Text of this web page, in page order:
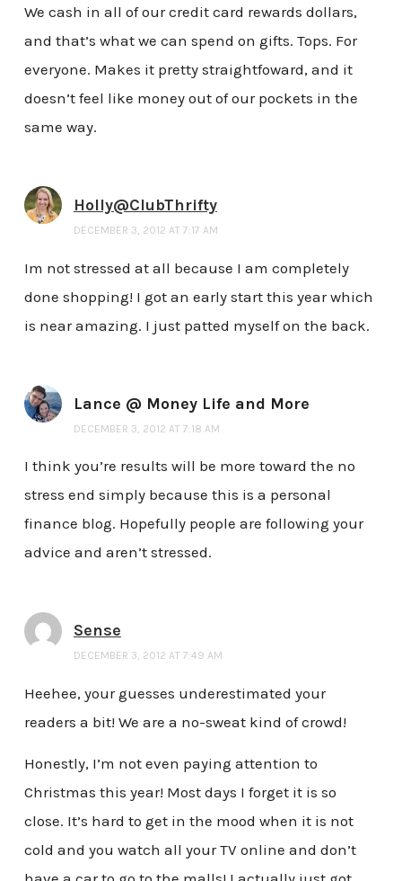
We cash in all of our credit card rewards dollars,
and that’s what we can spend on gifts. Tops. For
everyone. Makes it pretty straightfoward, and it
doesn’t feel like money out of our pockets in the
same way.
Holly@ClubThrifty
DECEMBER 3, 2012 AT 7:17 AM
Im not stressed at all because I am completely
done shopping! I got an early start this year which
is near amazing. I just patted myself on the back.
Lance @ Money Life and More
DECEMBER 3, 2012 AT 7:18 AM
I think you’re results will be more toward the no
stress end simply because this is a personal
finance blog. Hopefully people are following your
advice and aren’t stressed.
Sense
DECEMBER 3, 2012 AT 7:49 AM
Heehee, your guesses underestimated your
readers a bit! We are a no-sweat kind of crowd!
Honestly, I’m not even paying attention to
Christmas this year! Most days I forget it is so
close. It’s hard to get in the mood when it is not
cold and you watch all your TV online and don’t